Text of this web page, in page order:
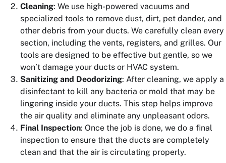
Cleaning: We use high-powered vacuums and
specialized tools to remove dust, dirt, pet dander, and
other debris from your ducts. We carefully clean every
section, including the vents, registers, and grilles. Our
tools are designed to be effective but gentle, so we
won’t damage your ducts or HVAC system.
Sanitizing and Deodorizing: After cleaning, we apply a
disinfectant to kill any bacteria or mold that may be
lingering inside your ducts. This step helps improve
the air quality and eliminate any unpleasant odors.
Final Inspection: Once the job is done, we do a final
inspection to ensure that the ducts are completely
clean and that the air is circulating properly.